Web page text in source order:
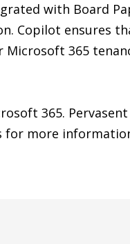
with Board
Copilot ensures
365
365.
for more